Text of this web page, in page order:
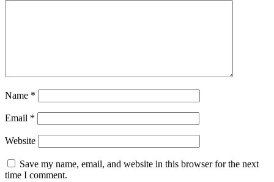
Name *
Email *
Website
Save my name, email, and website in this browser for the next
time I comment.